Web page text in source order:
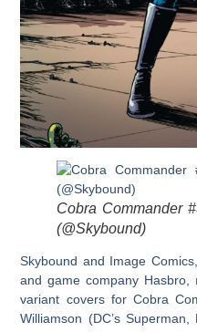
Cobra Commander
(@Skybound)
Skybound and Image
and game company Hasbro,
variant covers for Cobra
Williamson (DC’s